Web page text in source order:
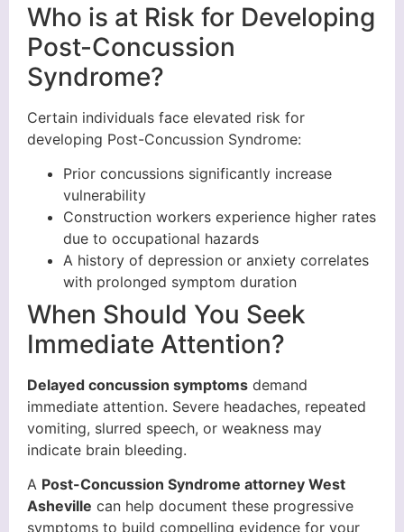
Who is at Risk for Developing
Post-Concussion
Syndrome?
Certain individuals face elevated risk for
developing Post-Concussion Syndrome:
Prior concussions significantly increase
vulnerability
Construction workers experience higher rates
due to occupational hazards
A history of depression or anxiety correlates
with prolonged symptom duration
When Should You Seek
Immediate Attention?
Delayed concussion symptoms demand
immediate attention. Severe headaches, repeated
vomiting, slurred speech, or weakness may
indicate brain bleeding.
A Post-Concussion Syndrome attorney West
Asheville can help document these progressive
symptoms to build compelling evidence for your